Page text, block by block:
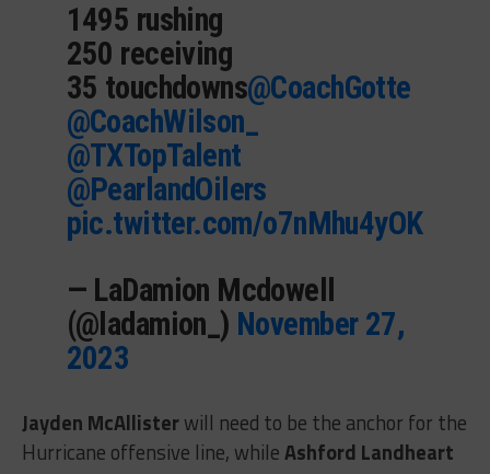
1495 rushing
250 receiving
35 touchdowns@CoachGotte
@CoachWilson_
@TXTopTalent
@PearlandOilers
pic.twitter.com/o7nMhu4yOK
— LaDamion Mcdowell
(@ladamion_) November 27,
2023
Jayden McAllisterwill need to be the anchor for the
Hurricane offensive line, whileAshford Landheart